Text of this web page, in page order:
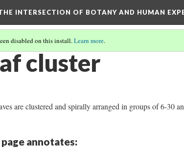
INTERSECTION OF BOTANY AND HUMAN
disabled on this install.Learn more.
cluster
are clustered and spirally arranged in groups of 6-30
page annotates: